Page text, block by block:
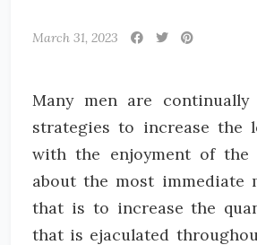
March 31, 2023
Many men are
strategies to increase the
with the enjoyment of the
about the most immediate
that is to increase the
that is ejaculated